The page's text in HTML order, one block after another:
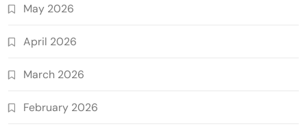
May 2026
April 2026
March 2026
February 2026